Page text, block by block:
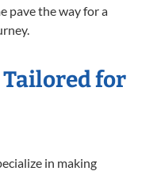
pave the way for a
Tailored for
in making